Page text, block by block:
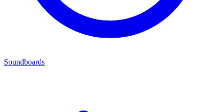
Soundboards